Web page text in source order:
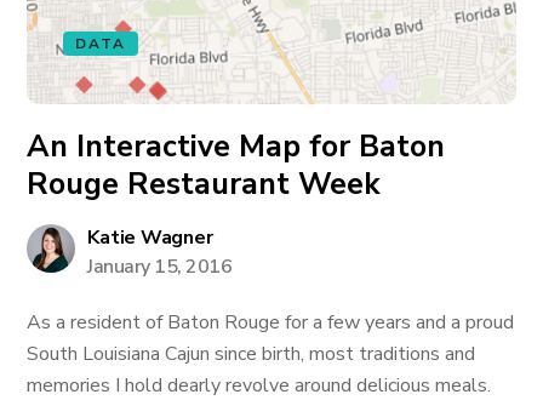
DATA
An Interactive Map for Baton
Rouge Restaurant Week
Katie Wagner
January 15, 2016
As a resident of Baton Rouge for a few years and a proud
South Louisiana Cajun since birth, most traditions and
memories I hold dearly revolve around delicious meals.